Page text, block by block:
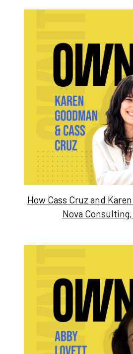
How Cass Cruz and
Nova